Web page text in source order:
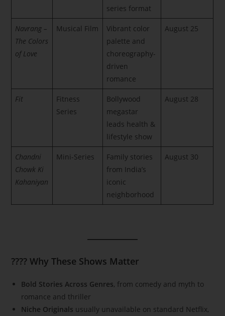
series format
Navrang –
The Colors
of Love
Musical Film
Vibrant color
palette and
choreography-
driven
romance
August 25
Fit
Fitness
Series
Bollywood
megastar
leads health &
lifestyle show
August 28
Chandni
Chowk Ki
Kahaniyan
Mini-Series
Family stories
from India’s
iconic
neighborhood
August 30
???? Why These Shows Matter
Bold Stories Across Genres, from comedy and myth to
romance and thriller
Niche Originals usually unavailable on standard Netflix,